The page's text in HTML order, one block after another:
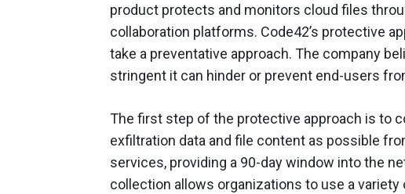
product protects and monitors cloud files
collaboration platforms. Code42’s protective
take a preventative approach. The company
stringent it can hinder or prevent end-users
The first step of the protective approach is to
exfiltration data and file content as possible
services, providing a 90-day window into the
collection allows organizations to use a